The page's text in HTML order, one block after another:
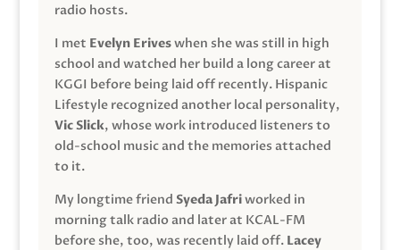
radio hosts.
I met Evelyn Eriveswhen she was still in high
school and watched her build a long career at
KGGI before being laid off recently. Hispanic
Lifestyle recognized another local personality,
Vic Slick, whose work introduced listeners to
old-school music and the memories attached
to it.
My longtime friend Syeda Jafriworked in
morning talk radio and later at KCAL-FM
before she, too, was recently laid off. Lacey